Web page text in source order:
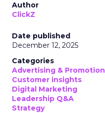
Author
ClickZ
Date published
December 12, 2025
Categories
Advertising & Promotion
Customer insights
Digital Marketing
Leadership Q&A
Strategy